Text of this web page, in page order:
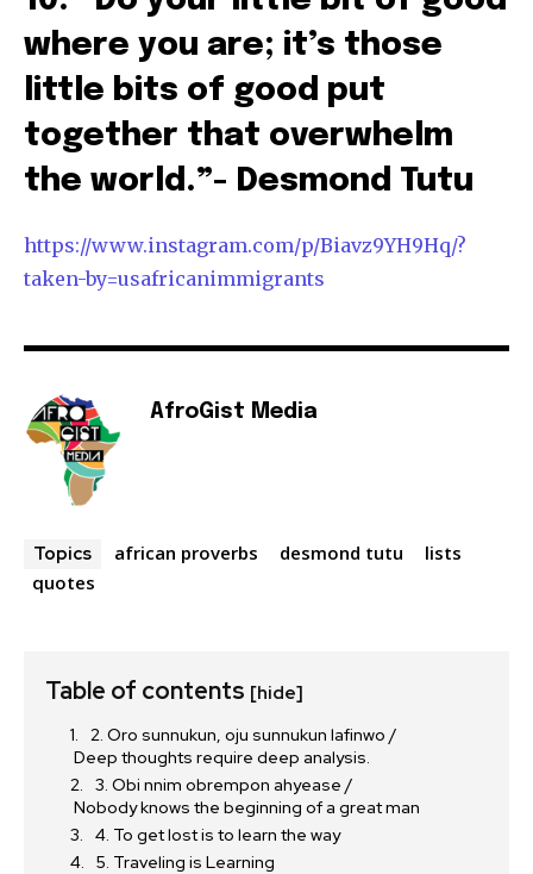
where you are; it’s those
little bits of good put
together that overwhelm
the world.”- Desmond Tutu
https://www.instagram.com/p/Biavz9YH9Hq/?
taken-by=usafricanimmigrants
AfroGist Media
Topics african proverbs desmond tutu
lists
quotes
Table of contents [hide]
2. Oro sunnukun, oju sunnukun lafinwo /
Deep thoughts require deep analysis.
3. Obi nnim obrempon ahyease /
Nobody knows the beginning of a great man
4. To get lost is to learn the way
5. Traveling is Learning